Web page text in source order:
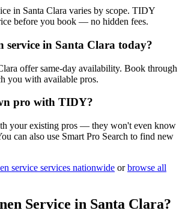
in Santa Clara varies by scope. TIDY
before you book — no hidden fees.
service in Santa Clara today?
offer same-day availability. Book through
you with available pros.
pro with TIDY?
your existing pros — they won't even know
can also use Smart Pro Search to find new
service services nationwide or browse all
Service in Santa Clara?